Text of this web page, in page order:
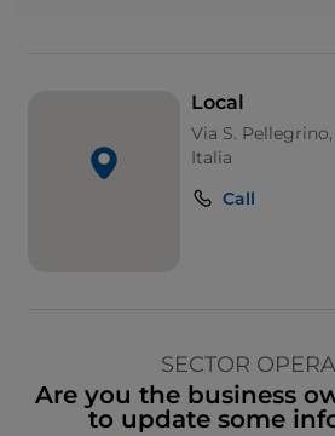
Local
Via S. Pellegrino,
Italia
Call
SECTOR
Are you the business
to update some